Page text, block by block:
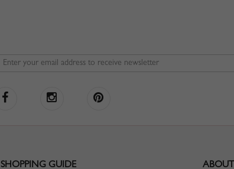
SHOPPING GUIDE